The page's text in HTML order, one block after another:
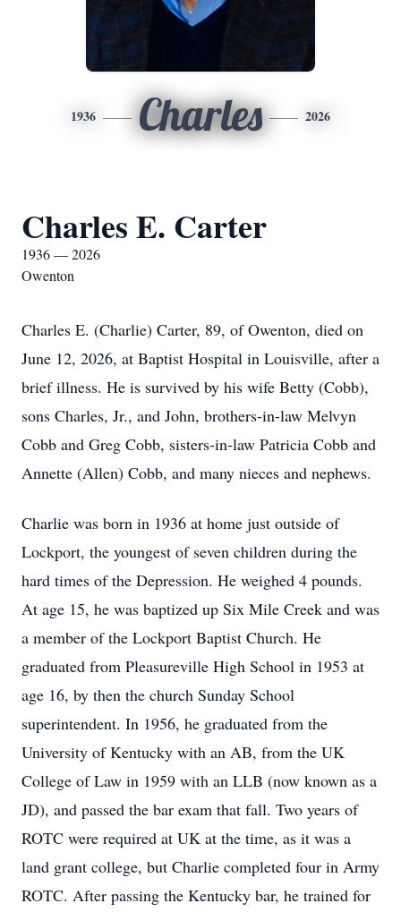
1936 Charles 2026
Charles E. Carter
1936 — 2026
Owenton
Charles E. (Charlie) Carter, 89, of Owenton, died on
June 12, 2026, at Baptist Hospital in Louisville, after a
brief illness. He is survived by his wife Betty (Cobb),
sons Charles, Jr., and John, brothers-in-law Melvyn
Cobb and Greg Cobb, sisters-in-law Patricia Cobb and
Annette (Allen) Cobb, and many nieces and nephews.
Charlie was born in 1936 at home just outside of
Lockport, the youngest of seven children during the
hard times of the Depression. He weighed 4 pounds.
At age 15, he was baptized up Six Mile Creek and was
a member of the Lockport Baptist Church. He
graduated from Pleasureville High School in 1953 at
age 16, by then the church Sunday School
superintendent. In 1956, he graduated from the
University of Kentucky with an AB, from the UK
College of Law in 1959 with an LLB (now known as a
JD), and passed the bar exam that fall. Two years of
ROTC were required at UK at the time, as it was a
land grant college, but Charlie completed four in Army
ROTC. After passing the Kentucky bar, he trained for